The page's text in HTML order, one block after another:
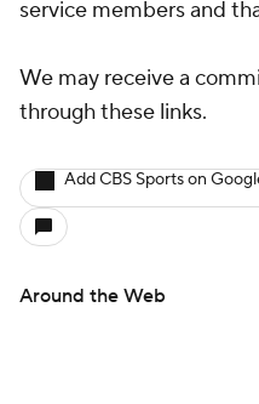
service members and
We may receive a
through these links.
Add CBS Sports on
Around the Web